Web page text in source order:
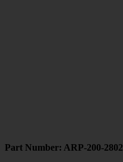
Part Number: ARP-200-2802